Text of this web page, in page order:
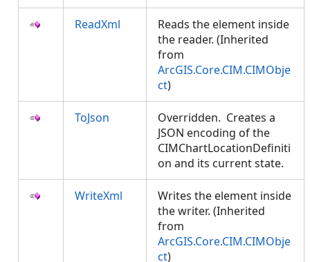
ReadXml
Reads the element inside
the reader. (Inherited
from
ArcGIS.Core.CIM.CIMObje
ct)
ToJson
Overridden. Creates a
JSON encoding of the
CIMChartLocationDefiniti
on and its current state.
WriteXml
Writes the element inside
the writer. (Inherited
from
ArcGIS.Core.CIM.CIMObje
ct)